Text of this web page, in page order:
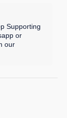
Supporting
or
our